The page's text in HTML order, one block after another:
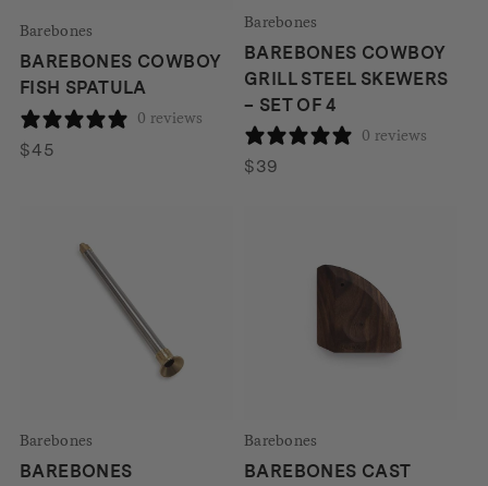
Barebones
BAREBONES COWBOY
FISH SPATULA
0 reviews
$45
Barebones
BAREBONES COWBOY
GRILL STEEL SKEWERS
– SET OF 4
0 reviews
$39
Barebones
BAREBONES
Barebones
BAREBONES CAST